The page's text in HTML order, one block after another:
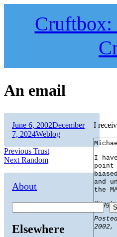
An email
I
I
point
and
the
"Uggh
2002,
Author
Posted
on
June 6, 2002December
7, 2024Categories
Weblog
Post
navigation
Previous Previous
post:
Trust
Next Next
Random
About
Elsewhere